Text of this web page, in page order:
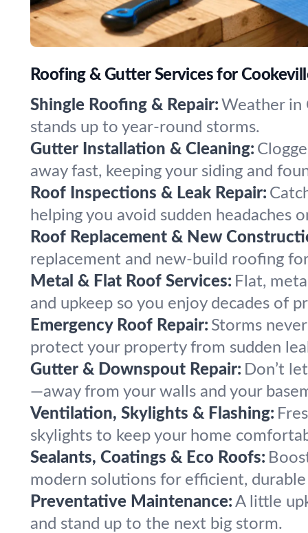
Roofing & Gutter Services for
Shingle Roofing & Repair: Weather in
stands up to year-round storms.
Gutter Installation & Cleaning:
away fast, keeping your siding and
Roof Inspections & Leak Repair:
helping you avoid sudden headaches
Roof Replacement & New
replacement and new-build roofing
Metal & Flat Roof Services: Flat,
and upkeep so you enjoy decades of
Emergency Roof Repair: Storms
protect your property from sudden
Gutter & Downspout Repair: Don’t
—away from your walls and your
Ventilation, Skylights & Flashing:
skylights to keep your home
Sealants, Coatings & Eco Roofs:
modern solutions for efficient,
Preventative Maintenance: A little
and stand up to the next big storm.